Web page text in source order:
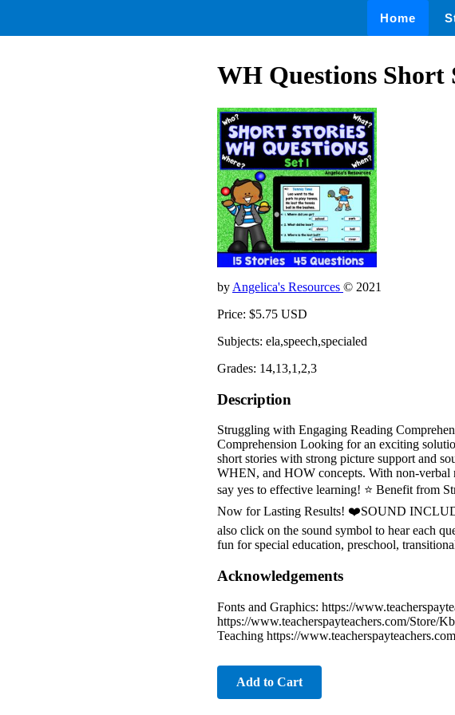
Home
WH Questions Short
by Angelica's Resources © 2021
Price: $5.75 USD
Subjects: ela,speech,specialed
Grades: 14,13,1,2,3
Description
Struggling with Engaging Reading
Comprehension Looking for an exciting
short stories with strong picture support and
WHEN, and HOW concepts. With non-verbal
say yes to effective learning! ⭐ Benefit from
Now for Lasting Results! ❤️SOUND
also click on the sound symbol to hear each
fun for special education, preschool,
Acknowledgements
Fonts and Graphics: https://
https://www.teacherspayteachers.com/Store/
Teaching https://
Add to Cart